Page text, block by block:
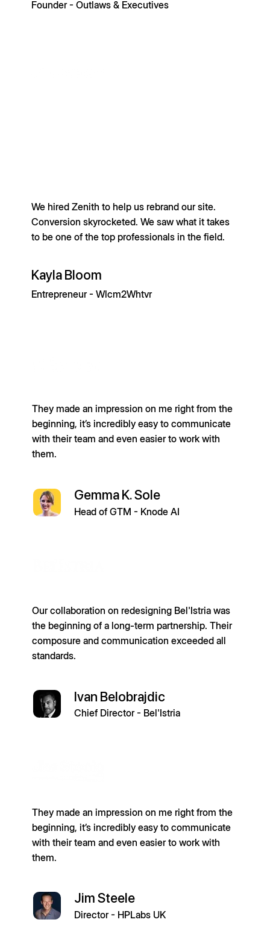
Founder - Outlaws & Executives
Kayla Bloom
Entrepreneur - Wlcm2Whtvr
We hired Zenith to help us rebrand our site.
Conversion skyrocketed. We saw what it takes
to be one of the top professionals in the field.
Gemma K. Sole
Head of GTM - Knode AI
They made an impression on me right from the
beginning, it’s incredibly easy to communicate
with their team and even easier to work with
them.
Ivan Belobrajdic
Chief Director - Bel'Istria
Our collaboration on redesigning Bel'Istria was
the beginning of a long-term partnership. Their
composure and communication exceeded all
standards.
Jim Steele
Director - HPLabs UK
They made an impression on me right from the
beginning, it’s incredibly easy to communicate
with their team and even easier to work with
them.